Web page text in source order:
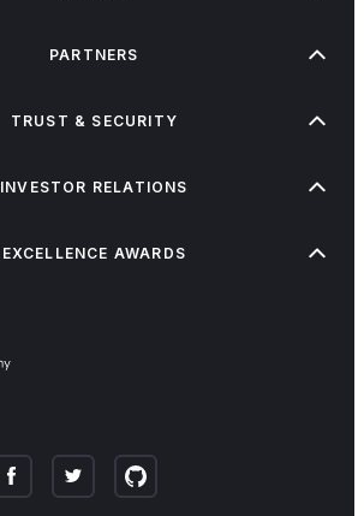
PARTNERS
TRUST & SECURITY
INVESTOR RELATIONS
EXCELLENCE AWARDS